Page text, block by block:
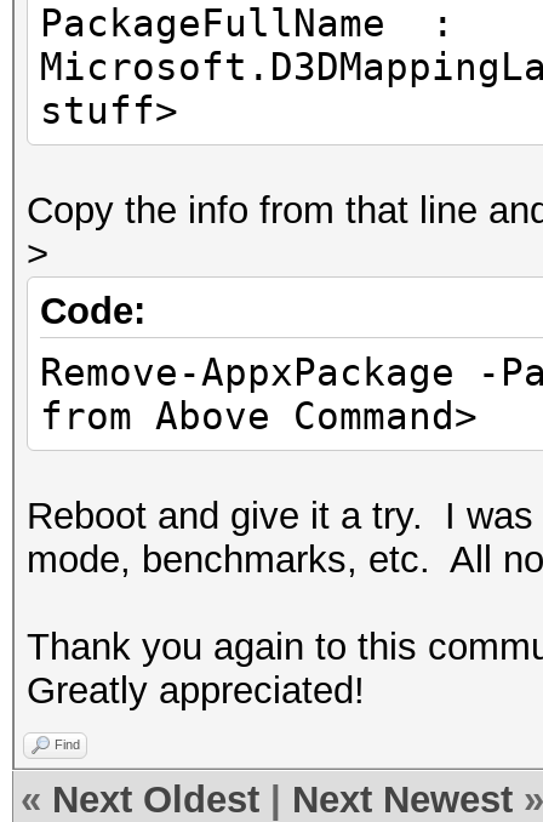
PackageFullName :
stuff>
Copy the info from that line
>
Code:
Remove-AppxPackage -
from Above Command>
Reboot and give it a try. I
mode, benchmarks, etc. All
Thank you again to this
Greatly appreciated!
Find
« Next Oldest Next Newest »